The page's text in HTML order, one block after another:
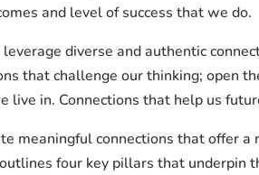
and level of success that we do.
diverse and authentic
that challenge our thinking; open
live in. Connections that help us
meaningful connections that offer a
four key pillars that underpin